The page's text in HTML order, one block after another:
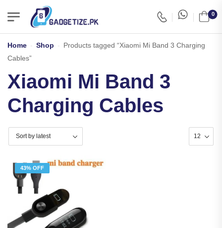
0
Home - Shop - Products tagged “Xiaomi Mi Band 3 Charging
Cables”
Xiaomi Mi Band 3
Charging Cables
43% OFF